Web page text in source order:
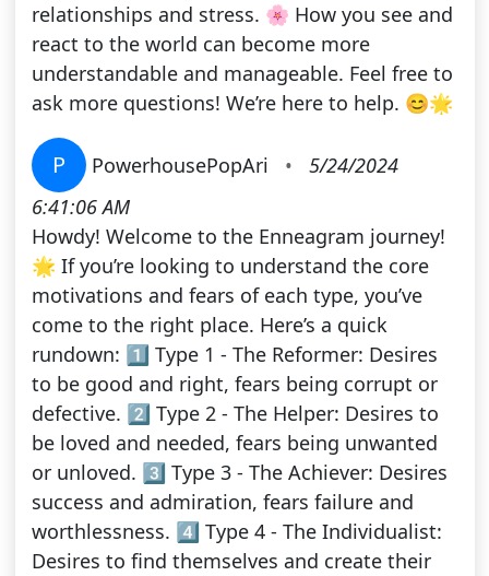
relationships and stress. 🌸 How you see and
react to the world can become more
understandable and manageable. Feel free to
ask more questions! We’re here to help. 😊🌟
P PowerhousePopAri •
5/24/2024
6:41:06 AM
Howdy! Welcome to the Enneagram journey!
🌟 If you’re looking to understand the core
motivations and fears of each type, you’ve
come to the right place. Here’s a quick
rundown: 1️⃣ Type 1 - The Reformer: Desires
to be good and right, fears being corrupt or
defective. 2️⃣ Type 2 - The Helper: Desires to
be loved and needed, fears being unwanted
or unloved. 3️⃣ Type 3 - The Achiever: Desires
success and admiration, fears failure and
worthlessness. 4️⃣ Type 4 - The Individualist:
Desires to find themselves and create their